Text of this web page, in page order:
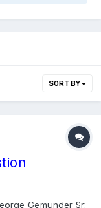
SORT BY
Gemunder Sr.